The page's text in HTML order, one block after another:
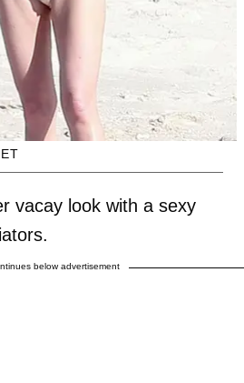
vacay look with a sexy
below advertisement